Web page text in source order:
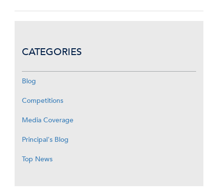
CATEGORIES
Blog
Competitions
Media Coverage
Principal's Blog
Top News